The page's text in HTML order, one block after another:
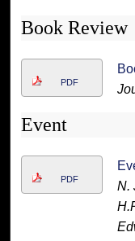
Book Review
PDF
Event
PDF
N.